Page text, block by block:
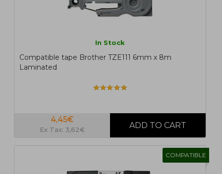
In Stock
Compatible tape Brother TZE111 6mm x 8m
Laminated
4,45€
Ex Tax: 3,62€
COMPATIBLE